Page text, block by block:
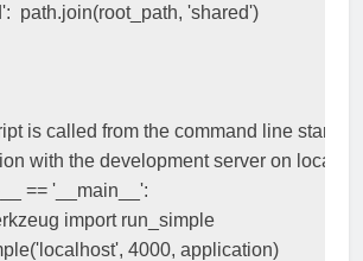
: path.join(root_path, 'shared')
is called from the command line start
with the development server on
== '__main__':
import run_simple
('localhost', 4000, application)